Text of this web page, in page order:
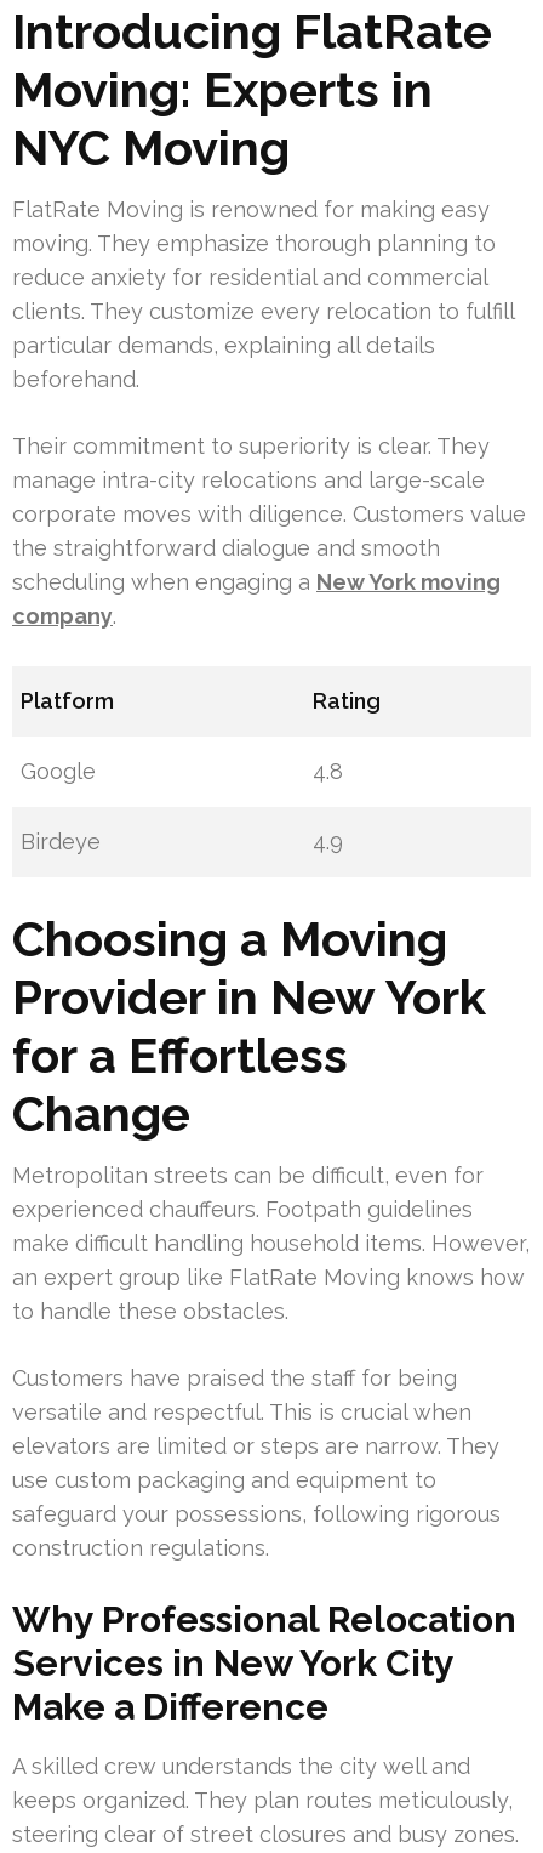
Introducing FlatRate
Moving: Experts in
NYC Moving
FlatRate Moving is renowned for making easy
moving. They emphasize thorough planning to
reduce anxiety for residential and commercial
clients. They customize every relocation to fulfill
particular demands, explaining all details
beforehand.
Their commitment to superiority is clear. They
manage intra-city relocations and large-scale
corporate moves with diligence. Customers value
the straightforward dialogue and smooth
scheduling when engaging a New York moving
company.
Platform Rating
Google 4.8
Birdeye 4.9
Choosing a Moving
Provider in New York
for a Effortless
Change
Metropolitan streets can be difficult, even for
experienced chauffeurs. Footpath guidelines
make difficult handling household items. However,
an expert group like FlatRate Moving knows how
to handle these obstacles.
Customers have praised the staff for being
versatile and respectful. This is crucial when
elevators are limited or steps are narrow. They
use custom packaging and equipment to
safeguard your possessions, following rigorous
construction regulations.
Why Professional Relocation
Services in New York City
Make a Difference
A skilled crew understands the city well and
keeps organized. They plan routes meticulously,
steering clear of street closures and busy zones.